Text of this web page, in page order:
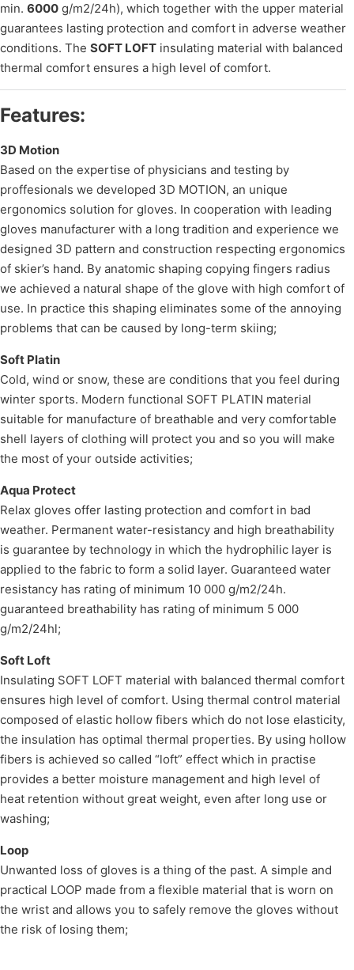
min. 6000 g/m2/24h), which together with the upper material
guarantees lasting protection and comfort in adverse weather
conditions. The SOFT LOFT insulating material with balanced
thermal comfort ensures a high level of comfort.
Features:
3D Motion
Based on the expertise of physicians and testing by
proffesionals we developed 3D MOTION, an unique
ergonomics solution for gloves. In cooperation with leading
gloves manufacturer with a long tradition and experience we
designed 3D pattern and construction respecting ergonomics
of skier’s hand. By anatomic shaping copying fingers radius
we achieved a natural shape of the glove with high comfort of
use. In practice this shaping eliminates some of the annoying
problems that can be caused by long-term skiing;
Soft Platin
Cold, wind or snow, these are conditions that you feel during
winter sports. Modern functional SOFT PLATIN material
suitable for manufacture of breathable and very comfortable
shell layers of clothing will protect you and so you will make
the most of your outside activities;
Aqua Protect
Relax gloves offer lasting protection and comfort in bad
weather. Permanent water-resistancy and high breathability
is guarantee by technology in which the hydrophilic layer is
applied to the fabric to form a solid layer. Guaranteed water
resistancy has rating of minimum 10 000 g/m2/24h.
guaranteed breathability has rating of minimum 5 000
g/m2/24hl;
Soft Loft
Insulating SOFT LOFT material with balanced thermal comfort
ensures high level of comfort. Using thermal control material
composed of elastic hollow fibers which do not lose elasticity,
the insulation has optimal thermal properties. By using hollow
fibers is achieved so called “loft” effect which in practise
provides a better moisture management and high level of
heat retention without great weight, even after long use or
washing;
Loop
Unwanted loss of gloves is a thing of the past. A simple and
practical LOOP made from a flexible material that is worn on
the wrist and allows you to safely remove the gloves without
the risk of losing them;